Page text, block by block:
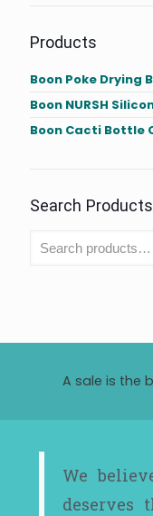
Products
Boon Poke Drying
Boon NURSH
Boon Cacti Bottle
Search Products
A sale is the
We
deserves